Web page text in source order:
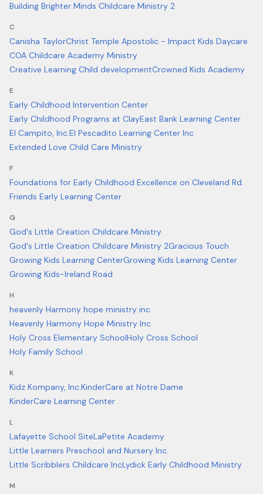
Building Brighter Minds Childcare Ministry 2
C
Canisha TaylorChrist Temple Apostolic - Impact Kids Daycare
COA Childcare Academy Ministry
Creative Learning Child developmentCrowned Kids Academy
E
Early Childhood Intervention Center
Early Childhood Programs at ClayEast Bank Learning Center
El Campito, Inc.El Pescadito Learning Center Inc
Extended Love Child Care Ministry
F
Foundations for Early Childhood Excellence on Cleveland Rd.
Friends Early Learning Center
G
God's Little Creation Childcare Ministry
God's Little Creation Childcare Ministry 2Gracious Touch
Growing Kids Learning CenterGrowing Kids Learning Center
Growing Kids-Ireland Road
H
heavenly Harmony hope ministry inc
Heavenly Harmony Hope Ministry Inc
Holy Cross Elementary SchoolHoly Cross School
Holy Family School
K
Kidz Kompany, Inc.KinderCare at Notre Dame
KinderCare Learning Center
L
Lafayette School SiteLaPetite Academy
Little Learners Preschool and Nursery Inc.
Little Scribblers Childcare IncLydick Early Childhood Ministry
M